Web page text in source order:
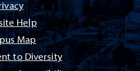
Help
Map
to Diversity